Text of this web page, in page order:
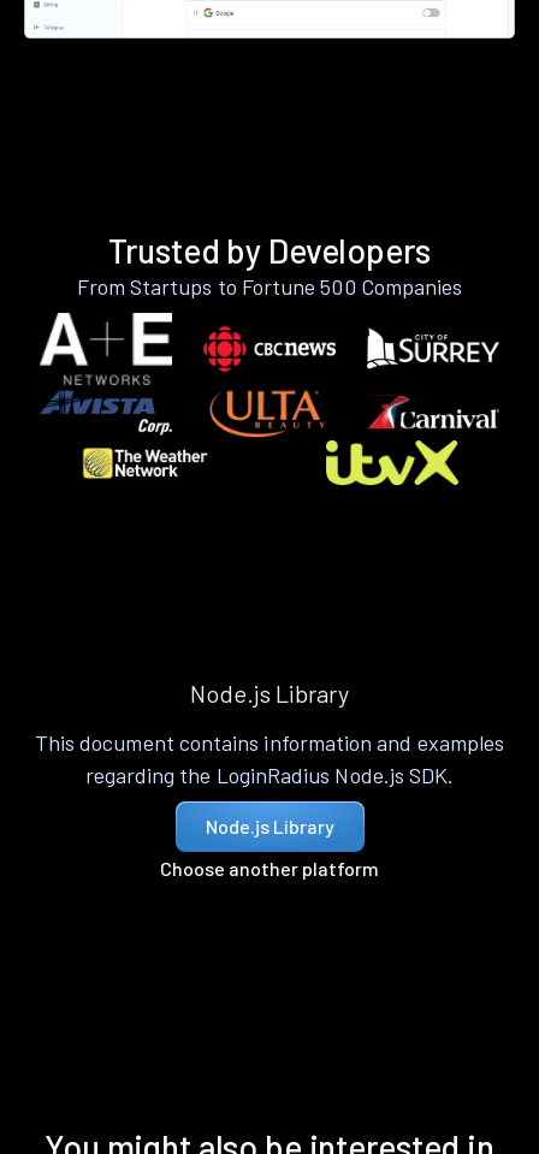
Trusted by Developers
From Startups to Fortune 500 Companies
Node.js Library
This document contains information and examples
regarding the LoginRadius Node.js SDK.
Node.js Library
Choose another platform